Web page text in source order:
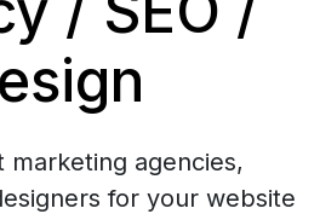
marketing agencies,
for your website